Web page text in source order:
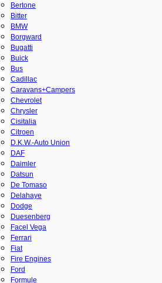
Bertone
Bitter
BMW
Borgward
Bugatti
Buick
Bus
Cadillac
Caravans+Campers
Chevrolet
Chrysler
Cisitalia
Citroen
D.K.W.-Auto Union
DAF
Daimler
Datsun
De Tomaso
Delahaye
Dodge
Duesenberg
Facel Vega
Ferrari
Fiat
Fire Engines
Ford
Formule